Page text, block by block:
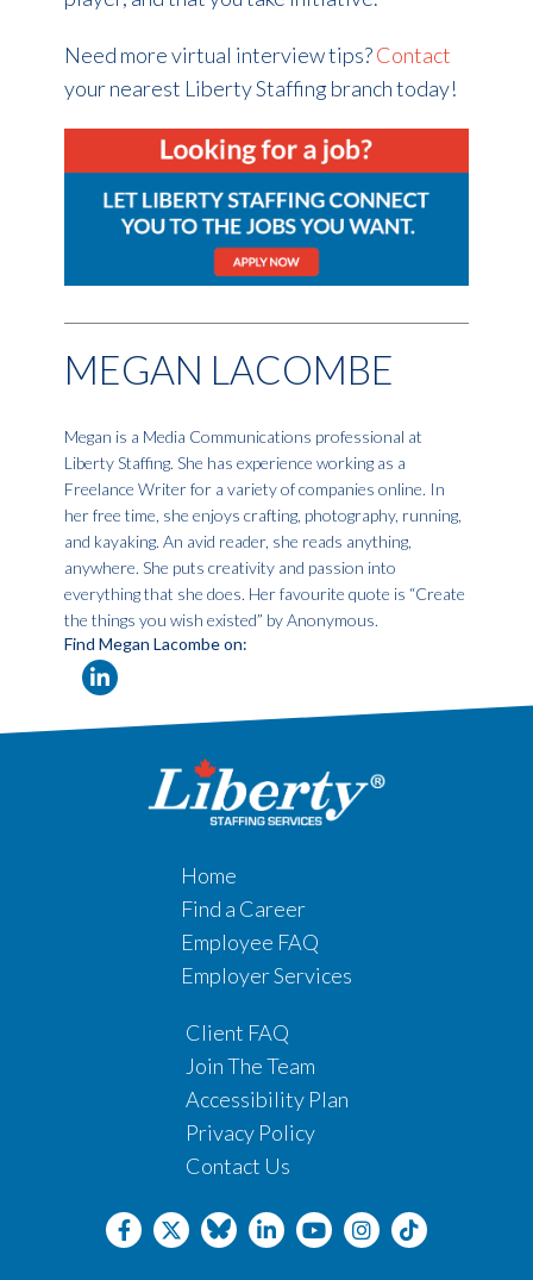
Need more virtual interview tips?Contact
your nearest Liberty Staffing branch today!
MEGAN LACOMBE
Megan is a Media Communications professional at
Liberty Staffing. She has experience working as a
Freelance Writer for a variety of companies online. In
her free time, she enjoys crafting, photography, running,
and kayaking. An avid reader, she reads anything,
anywhere. She puts creativity and passion into
everything that she does. Her favourite quote is “Create
the things you wish existed” by Anonymous.
Find Megan Lacombe on:
Home
Find a Career
Employee FAQ
Employer Services
Client FAQ
Join The Team
Accessibility Plan
Privacy Policy
Contact Us